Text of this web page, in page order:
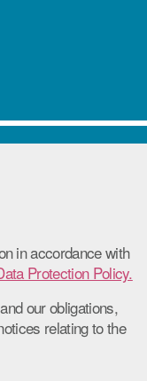
in accordance with
Protection Policy.
our obligations,
relating to the